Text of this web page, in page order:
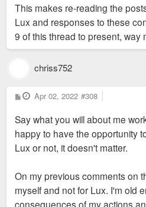
t
This makes re-reading the
Lux and responses to these
9 of this thread to present, way
chriss752
P
o
t
Apr 02, 2022 #308
Say what you will about me
happy to have the opportunity
Lux or not, it doesn't matter.
On my previous comments on
myself and not for Lux. I'm old
consequences of my actions